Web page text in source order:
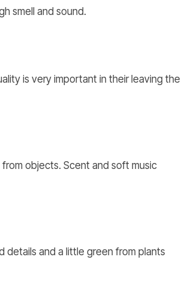
smell and sound.
is very important in their leaving the
objects. Scent and soft music
details and a little green from plants